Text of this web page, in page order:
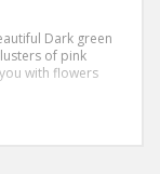
Dark green
of pink
with flowers